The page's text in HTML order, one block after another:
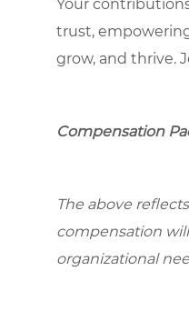
Your
trust,
grow, and thrive.
Compensation
The above
compensation
organizational